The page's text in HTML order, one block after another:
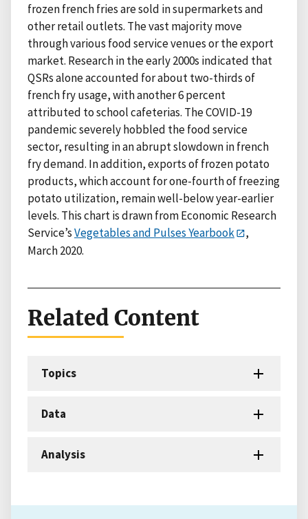
frozen french fries are sold in supermarkets and
other retail outlets. The vast majority move
through various food service venues or the export
market. Research in the early 2000s indicated that
QSRs alone accounted for about two-thirds of
french fry usage, with another 6 percent
attributed to school cafeterias. The COVID-19
pandemic severely hobbled the food service
sector, resulting in an abrupt slowdown in french
fry demand. In addition, exports of frozen potato
products, which account for one-fourth of freezing
potato utilization, remain well-below year-earlier
levels. This chart is drawn from Economic Research
Service’sVegetables and Pulses Yearbook
,
March 2020.
Related Content
Topics
Data
Analysis